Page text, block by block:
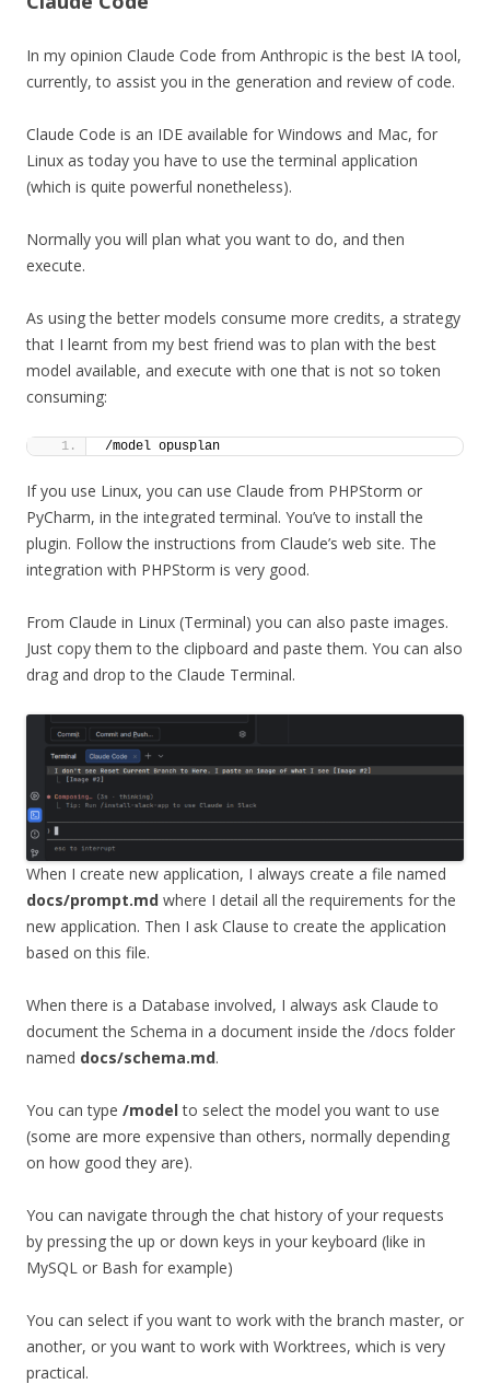
In my opinion Claude Code from Anthropic is the best IA tool,
currently, to assist you in the generation and review of code.
Claude Code is an IDE available for Windows and Mac, for
Linux as today you have to use the terminal application
(which is quite powerful nonetheless).
Normally you will plan what you want to do, and then
execute.
As using the better models consume more credits, a strategy
that I learnt from my best friend was to plan with the best
model available, and execute with one that is not so token
consuming:
/model opusplan
If you use Linux, you can use Claude from PHPStorm or
PyCharm, in the integrated terminal. You’ve to install the
plugin. Follow the instructions from Claude’s web site. The
integration with PHPStorm is very good.
From Claude in Linux (Terminal) you can also paste images.
Just copy them to the clipboard and paste them. You can also
drag and drop to the Claude Terminal.
When I create new application, I always create a file named
docs/prompt.md where I detail all the requirements for the
new application. Then I ask Clause to create the application
based on this file.
When there is a Database involved, I always ask Claude to
document the Schema in a document inside the /docs folder
named docs/schema.md.
You can type /modelto select the model you want to use
(some are more expensive than others, normally depending
on how good they are).
You can navigate through the chat history of your requests
by pressing the up or down keys in your keyboard (like in
MySQL or Bash for example)
You can select if you want to work with the branch master, or
another, or you want to work with Worktrees, which is very
practical.